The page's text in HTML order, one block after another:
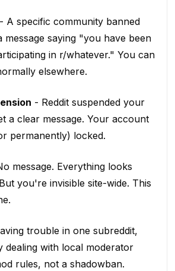
- A specific community banned
message saying "you have been
in r/whatever." You can
elsewhere.
- Reddit suspended your
a clear message. Your account
permanently) locked.
message. Everything looks
you're invisible site-wide. This
trouble in one subreddit,
with local moderator
rules, not a shadowban.